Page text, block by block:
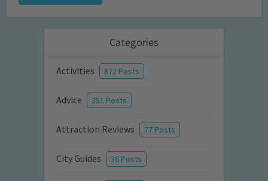
Categories
Activities 872 Posts
Advice 351 Posts
Attraction Reviews 77 Posts
City Guides 36 Posts